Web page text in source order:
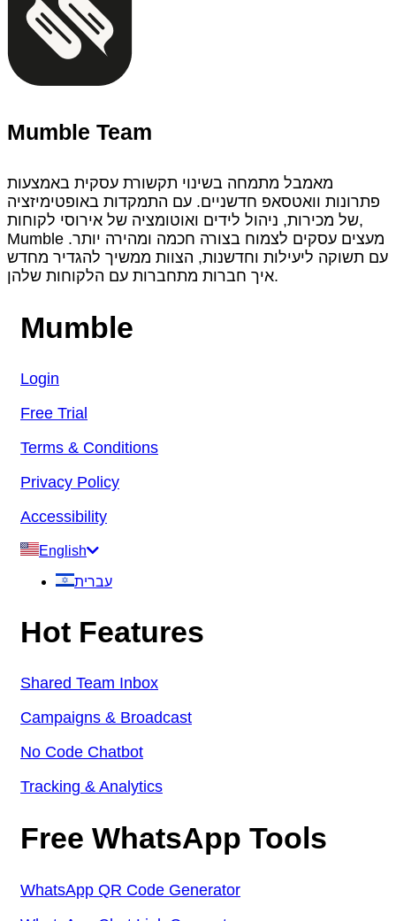
Mumble Team
מאמבל מתמחה בשינוי תקשורת עסקית באמצעות
פתרונות וואטסאפ חדשניים. עם התמקדות באופטימיזציה
של מכירות, ניהול לידים ואוטומציה של אירוסי לקוחות,
Mumble מעצים עסקים לצמוח בצורה חכמה ומהירה יותר.
עם תשוקה ליעילות וחדשנות, הצוות ממשיך להגדיר מחדש
איך חברות מתחברות עם הלקוחות שלהן.
Mumble
Login
Free Trial
Terms & Conditions
Privacy Policy
Accessibility
English
עברית
Hot Features
Shared Team Inbox
Campaigns & Broadcast
No Code Chatbot
Tracking & Analytics
Free WhatsApp Tools
WhatsApp QR Code Generator